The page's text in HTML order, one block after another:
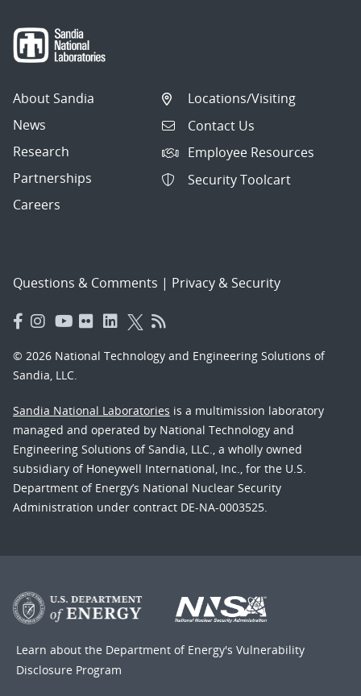
About Sandia
News
Research
Partnerships
Careers
Locations/Visiting
Contact Us
Employee Resources
Security Toolcart
Questions & Comments | Privacy & Security
© 2026 National Technology and Engineering Solutions of
Sandia, LLC.
Sandia National Laboratories is a multimission laboratory
managed and operated by National Technology and
Engineering Solutions of Sandia, LLC., a wholly owned
subsidiary of Honeywell International, Inc., for the U.S.
Department of Energy’s National Nuclear Security
Administration under contract DE-NA-0003525.
Learn about the Department of Energy's Vulnerability
Disclosure Program